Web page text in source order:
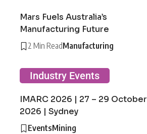
Mars Fuels Australia’s
Manufacturing Future
2 Min ReadManufacturing
Industry Events
IMARC 2026 | 27 – 29 October
2026 | Sydney
EventsMining